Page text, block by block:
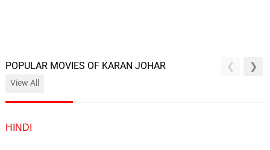
POPULAR MOVIES OF KARAN JOHAR
View All
HINDI